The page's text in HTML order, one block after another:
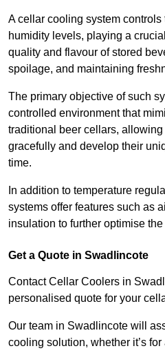
A cellar cooling system controls
humidity levels, playing a
quality and flavour of stored
spoilage, and maintaining
The primary objective of such
controlled environment that
traditional beer cellars,
gracefully and develop their
time.
In addition to temperature
systems offer features such as
insulation to further optimise
Get a Quote in Swadlincote
Contact Cellar Coolers in
personalised quote for your
Our team in Swadlincote will
cooling solution, whether it’s